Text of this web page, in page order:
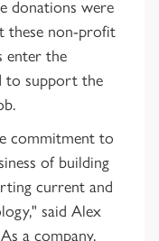
donations were
these non-profit
enter the
to support the
commitment to
of building
current and
said Alex
a company,